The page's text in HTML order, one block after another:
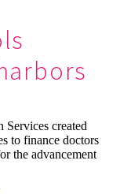
created
to finance doctors
the advancement